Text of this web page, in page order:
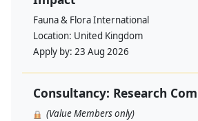
Fauna & Flora International
Location: United Kingdom
Apply by: 23 Aug 2026
Consultancy: Research
(Value Members only)